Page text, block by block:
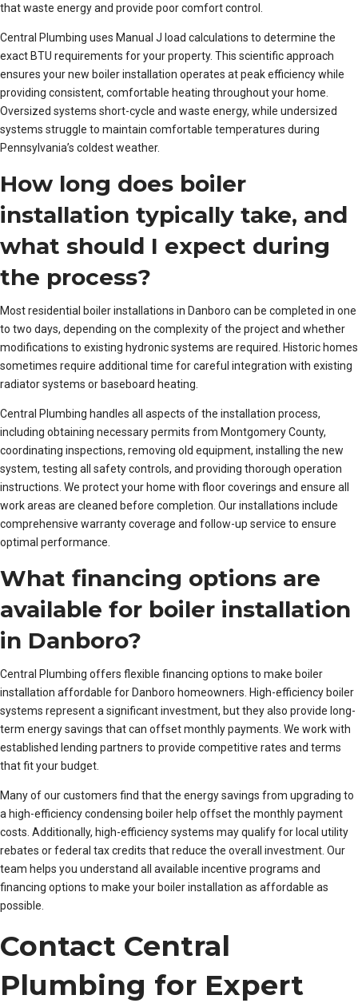
that waste energy and provide poor comfort control.
Central Plumbing uses Manual J load calculations to determine the
exact BTU requirements for your property. This scientific approach
ensures your new boiler installation operates at peak efficiency while
providing consistent, comfortable heating throughout your home.
Oversized systems short-cycle and waste energy, while undersized
systems struggle to maintain comfortable temperatures during
Pennsylvania’s coldest weather.
How long does boiler
installation typically take, and
what should I expect during
the process?
Most residential boiler installations in Danboro can be completed in one
to two days, depending on the complexity of the project and whether
modifications to existing hydronic systems are required. Historic homes
sometimes require additional time for careful integration with existing
radiator systems or baseboard heating.
Central Plumbing handles all aspects of the installation process,
including obtaining necessary permits from Montgomery County,
coordinating inspections, removing old equipment, installing the new
system, testing all safety controls, and providing thorough operation
instructions. We protect your home with floor coverings and ensure all
work areas are cleaned before completion. Our installations include
comprehensive warranty coverage and follow-up service to ensure
optimal performance.
What financing options are
available for boiler installation
in Danboro?
Central Plumbing offers flexible financing options to make boiler
installation affordable for Danboro homeowners. High-efficiency boiler
systems represent a significant investment, but they also provide long-
term energy savings that can offset monthly payments. We work with
established lending partners to provide competitive rates and terms
that fit your budget.
Many of our customers find that the energy savings from upgrading to
a high-efficiency condensing boiler help offset the monthly payment
costs. Additionally, high-efficiency systems may qualify for local utility
rebates or federal tax credits that reduce the overall investment. Our
team helps you understand all available incentive programs and
financing options to make your boiler installation as affordable as
possible.
Contact Central
Plumbing for Expert